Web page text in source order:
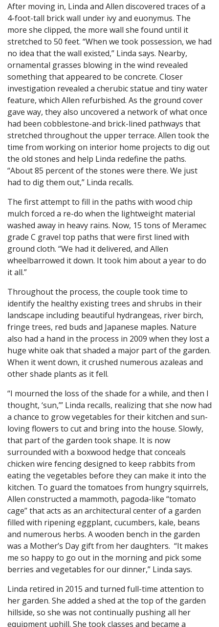
After moving in, Linda and Allen discovered traces of a
4-foot-tall brick wall under ivy and euonymus. The
more she clipped, the more wall she found until it
stretched to 50 feet. “When we took possession, we had
no idea that the wall existed,” Linda says. Nearby,
ornamental grasses blowing in the wind revealed
something that appeared to be concrete. Closer
investigation revealed a cherubic statue and tiny water
feature, which Allen refurbished. As the ground cover
gave way, they also uncovered a network of what once
had been cobblestone-and brick-lined pathways that
stretched throughout the upper terrace. Allen took the
time from working on interior home projects to dig out
the old stones and help Linda redefine the paths.
“About 85 percent of the stones were there. We just
had to dig them out,” Linda recalls.
The first attempt to fill in the paths with wood chip
mulch forced a re-do when the lightweight material
washed away in heavy rains. Now, 15 tons of Meramec
grade C gravel top paths that were first lined with
ground cloth. “We had it delivered, and Allen
wheelbarrowed it down. It took him about a year to do
it all.”
Throughout the process, the couple took time to
identify the healthy existing trees and shrubs in their
landscape including beautiful hydrangeas, river birch,
fringe trees, red buds and Japanese maples. Nature
also had a hand in the process in 2009 when they lost a
huge white oak that shaded a major part of the garden.
When it went down, it crushed numerous azaleas and
other shade plants as it fell.
“I mourned the loss of the shade for a while, and then I
thought, ‘sun,’” Linda recalls, realizing that she now had
a chance to grow vegetables for their kitchen and sun-
loving flowers to cut and bring into the house. Slowly,
that part of the garden took shape. It is now
surrounded with a boxwood hedge that conceals
chicken wire fencing designed to keep rabbits from
eating the vegetables before they can make it into the
kitchen. To guard the tomatoes from hungry squirrels,
Allen constructed a mammoth, pagoda-like “tomato
cage” that acts as an architectural center of a garden
filled with ripening eggplant, cucumbers, kale, beans
and numerous herbs. A wooden bench in the garden
was a Mother’s Day gift from her daughters. “It makes
me so happy to go out in the morning and pick some
berries and vegetables for our dinner,” Linda says.
Linda retired in 2015 and turned full-time attention to
her garden. She added a shed at the top of the garden
hillside, so she was not continually pushing all her
equipment uphill. She took classes and became a